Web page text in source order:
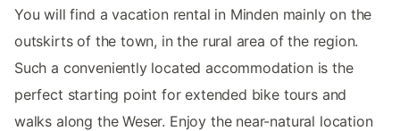
You will find a vacation rental in Minden mainly on the
outskirts of the town, in the rural area of the region.
Such a conveniently located accommodation is the
perfect starting point for extended bike tours and
walks along the Weser. Enjoy the near-natural location